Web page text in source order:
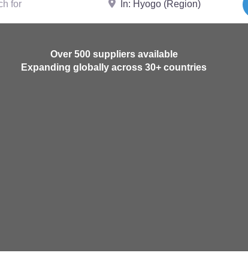
Over 500 suppliers available
Expanding globally across 30+ countries